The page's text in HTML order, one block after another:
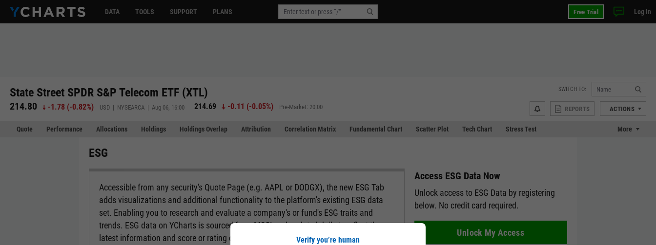
DATA TOOLS SUPPORT PLANS Free Trial Log In
State Street SPDR S&P Telecom ETF (XTL)
214.80 -1.78 (-0.82%) USD | NYSEARCA | Aug 06, 16:00 214.69 -0.11 (-0.05%) Pre-Market: 20:00
SWITCH TO:
REPORTS ACTIONS
Quote Performance Allocations Holdings Holdings Overlap Attribution Correlation Matrix Fundamental Chart Scatter Plot Tech Chart Stress Test More
ESG
Accessible from any security's Quote Page (e.g. AAPL or DODGX), the new ESG Tab
adds visualizations and additional functionality to the platform's existing ESG data
set. Enabling you to research and evaluate a company's or fund's ESG traits and
trends. ESG data on YCharts is sourced from MSCI and updated daily to reflect the
latest information and score or rating changes.
Access ESG Data Now
Unlock access to ESG Data by registering
below. No credit card required.
Unlock My Access
Verify you’re human